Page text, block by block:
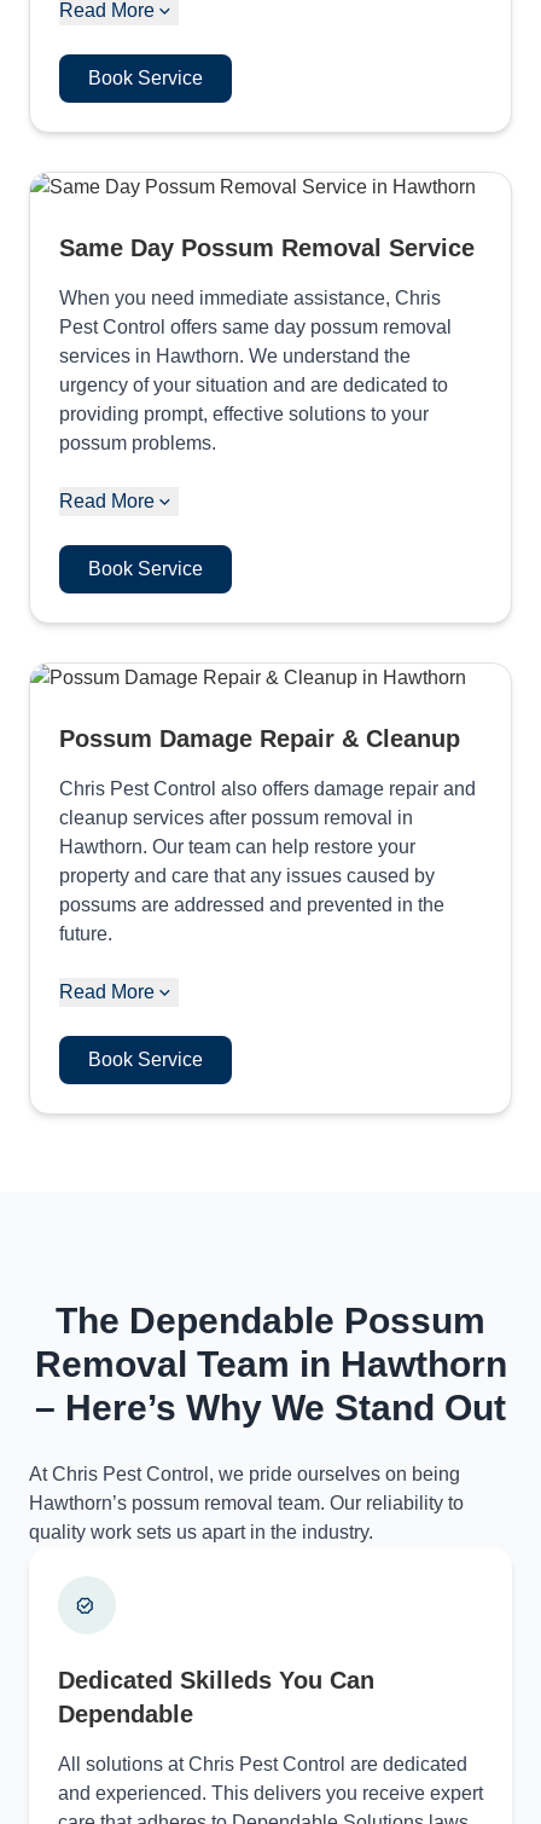
Read More
Book Service
Same Day Possum Removal Service
When you need immediate assistance, Chris
Pest Control offers same day possum removal
services in Hawthorn. We understand the
urgency of your situation and are dedicated to
providing prompt, effective solutions to your
possum problems.
Read More
Book Service
Possum Damage Repair & Cleanup
Chris Pest Control also offers damage repair and
cleanup services after possum removal in
Hawthorn. Our team can help restore your
property and care that any issues caused by
possums are addressed and prevented in the
future.
Read More
Book Service
The Dependable Possum
Removal Team in Hawthorn
– Here’s Why We Stand Out
At Chris Pest Control, we pride ourselves on being
Hawthorn’s possum removal team. Our reliability to
quality work sets us apart in the industry.
Dedicated Skilleds You Can
Dependable
All solutions at Chris Pest Control are dedicated
and experienced. This delivers you receive expert